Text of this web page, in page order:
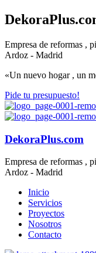
Empresa de reformas ,
Ardoz - Madrid
«Un nuevo hogar , un
Pide tu presupuesto!
DekoraPlus.com
Empresa de reformas ,
Ardoz - Madrid
Inicio
Servicios
Proyectos
Nosotros
Contacto